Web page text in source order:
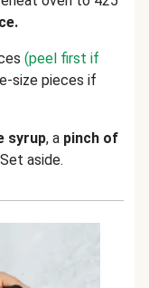
(peel first if
size pieces if
syrup, a pinch of
aside.